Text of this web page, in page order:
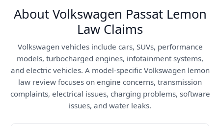
About Volkswagen Passat Lemon
Law Claims
Volkswagen vehicles include cars, SUVs, performance
models, turbocharged engines, infotainment systems,
and electric vehicles. A model-specific Volkswagen lemon
law review focuses on engine concerns, transmission
complaints, electrical issues, charging problems, software
issues, and water leaks.